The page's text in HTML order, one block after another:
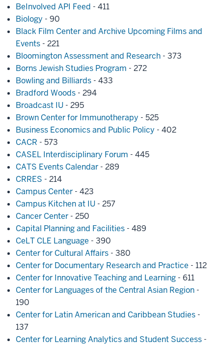
BeInvolved API Feed - 411
Biology - 90
Black Film Center and Archive Upcoming Films and
Events - 221
Bloomington Assessment and Research - 373
Borns Jewish Studies Program - 272
Bowling and Billiards - 433
Bradford Woods - 294
Broadcast IU - 295
Brown Center for Immunotherapy - 525
Business Economics and Public Policy - 402
CACR - 573
CASEL Interdisciplinary Forum - 445
CATS Events Calendar - 289
CRRES - 214
Campus Center - 423
Campus Kitchen at IU - 257
Cancer Center - 250
Capital Planning and Facilities - 489
CeLT CLE Language - 390
Center for Cultural Affairs - 380
Center for Documentary Research and Practice - 112
Center for Innovative Teaching and Learning - 611
Center for Languages of the Central Asian Region -
190
Center for Latin American and Caribbean Studies -
137
Center for Learning Analytics and Student Success -